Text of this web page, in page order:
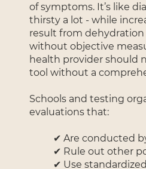
of symptoms. It’s like
thirsty a lot - while
result from dehydration
without objective
health provider should
tool without a
Schools and testing
evaluations that:
✔ Are conducted
✔ Rule out other
✔ Use